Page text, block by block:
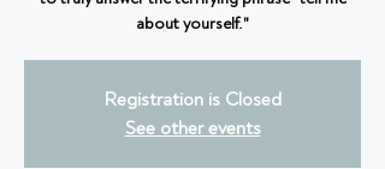
about yourself."
Registration is Closed
See other events